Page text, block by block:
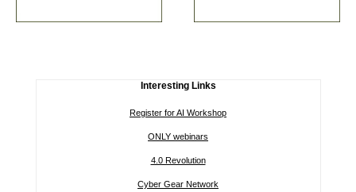
Interesting Links
Register for AI Workshop
ONLY webinars
4.0 Revolution
Cyber Gear Network